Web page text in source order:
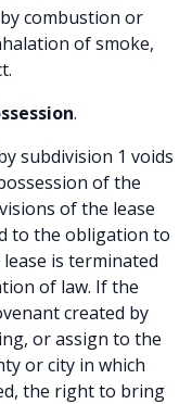
combustion or
of smoke,
.
subdivision 1 voids
of the
of the lease
to the obligation to
is terminated
of law. If the
created by
or assign to the
or city in which
the right to bring